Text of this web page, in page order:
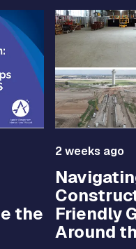
the
2 weeks ago
Friendly
Around